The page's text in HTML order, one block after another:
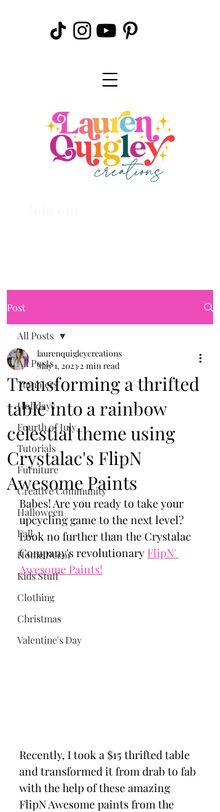
Post
All Posts
Tumblers
Holidays
Fourth of July
Tutorials
Furniture
Creative Community
Halloween
Fall
Home Decor
Kids Stuff
Clothing
Christmas
Valentine's Day
All Posts
Transforming a thrifted
table into a rainbow
celestial theme using
Crystalac's FlipN
Awesome Paints
laurenquigleycreations
May 1, 2023 2 min read
Babes! Are you ready to take your
upcycling game to the next level?
Look no further than the Crystalac
Company's revolutionary FlipN'
Awesome Paints!
Recently, I took a $15 thrifted table
and transformed it from drab to fab
with the help of these amazing
FlipN Awesome paints from the